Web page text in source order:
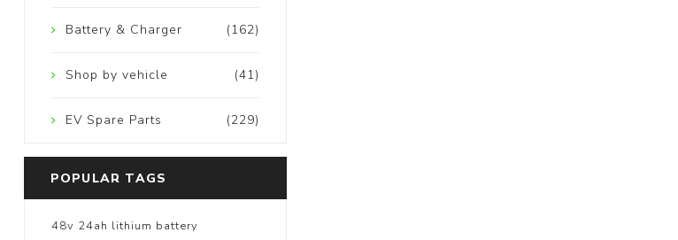
(162)
Battery & Charger
(41)
Shop by vehicle
(229)
EV Spare Parts
POPULAR TAGS
48v 24ah lithium battery